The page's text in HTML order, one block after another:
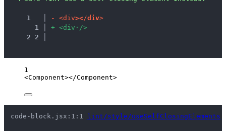
1 - <d iv></d iv>
1
+ <d iv · />
2 2
1
<Component></Component>
code-block.jsx:1:1 lint/style/useSelfClosingElements